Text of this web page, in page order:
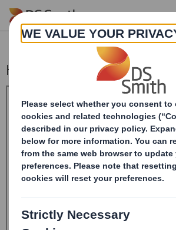
Skip to main content
Holding(s) in Company